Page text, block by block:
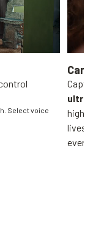
Select voice
ultra-
high-